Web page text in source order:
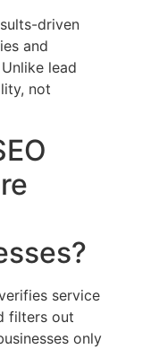
driven
and
lead
not
service
filters out
only